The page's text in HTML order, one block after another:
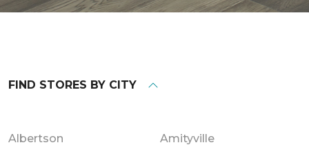
FIND STORES BY CITY
Albertson Amityville